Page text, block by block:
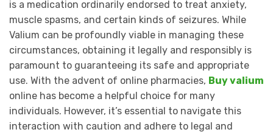
is a medication ordinarily endorsed to treat anxiety,
muscle spasms, and certain kinds of seizures. While
Valium can be profoundly viable in managing these
circumstances, obtaining it legally and responsibly is
paramount to guaranteeing its safe and appropriate
use. With the advent of online pharmacies, Buy valium
online has become a helpful choice for many
individuals. However, it’s essential to navigate this
interaction with caution and adhere to legal and